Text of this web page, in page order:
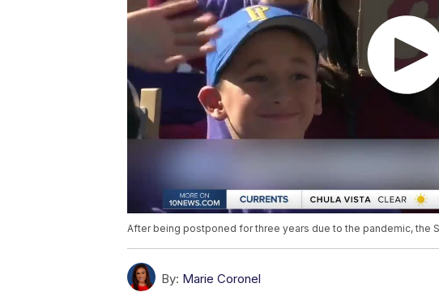
After being postponed for three years due to the pandemic, the
By: Marie Coronel